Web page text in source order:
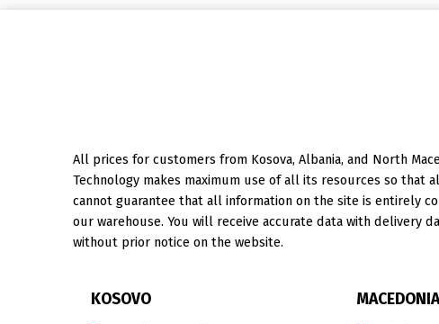
All prices for customers from Kosova, Albania, and North
Technology makes maximum use of all its resources so
cannot guarantee that all information on the site is entirely
our warehouse. You will receive accurate data with delivery
without prior notice on the website.
KOSOVO